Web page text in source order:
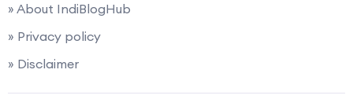
» About IndiBlogHub
» Privacy policy
» Disclaimer